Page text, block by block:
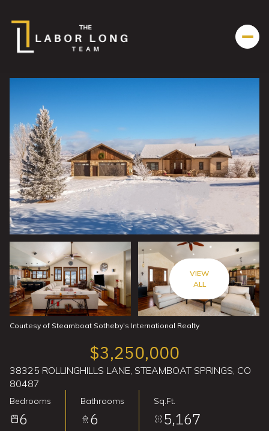
VIEW
ALL
Courtesy of Steamboat Sotheby's International Realty
$3,250,000
38325 ROLLINGHILLS LANE, STEAMBOAT SPRINGS, CO
80487
Bedrooms
6
Bathrooms
6
Sq.Ft.
5,167
Sunday
09
Aug
Monday
10
Aug